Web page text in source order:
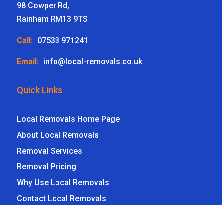
98 Cowper Rd,
Rainham RM13 9TS
Call: 07533 971241
Email: info@local-removals.co.uk
Quick Links
Local Removals Home Page
About Local Removals
Removal Services
Removal Pricing
Why Use Local Removals
Contact Local Removals